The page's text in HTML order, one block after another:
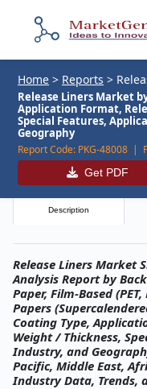
Home > Reports >
Release Liners Market
Application Format,
Special Features,
Geography
Report Code: PKG-48008 |
Get PDF
Description
Release Liners Market
Analysis Report by
Paper, Film-Based
Papers
Coating Type,
Weight / Thickness,
Industry, and
Pacific, Middle East,
Industry Data, Trends,